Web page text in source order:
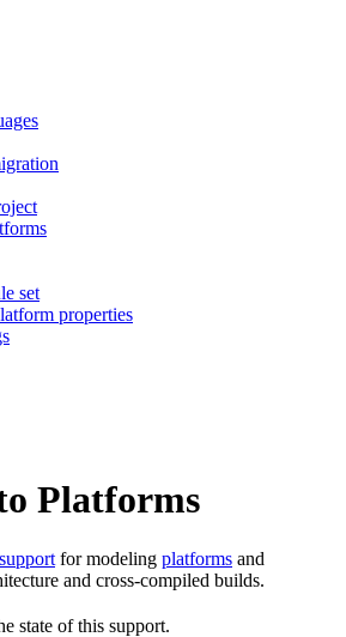
set
properties
Platforms
support for modeling platforms and
and cross-compiled builds.
state of this support.